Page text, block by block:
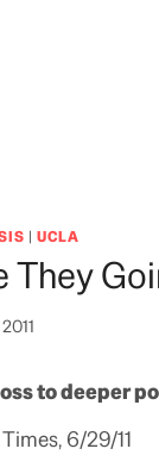
|UCLA
They
to deeper
6/29/11